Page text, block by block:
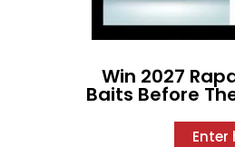
Win 2027
Baits Before
Enter